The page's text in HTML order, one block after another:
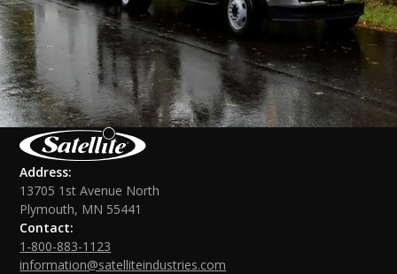
Address:
13705 1st Avenue North
Plymouth, MN 55441
Contact:
1-800-883-1123
information@satelliteindustries.com